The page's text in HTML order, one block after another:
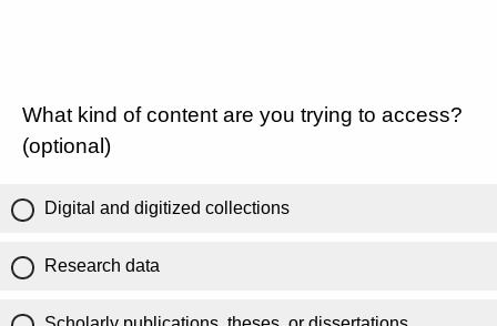
What kind of content are you trying to access?
(optional)
Digital and digitized collections
Research data